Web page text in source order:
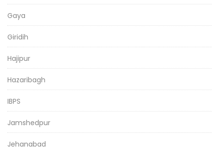
Gaya
Giridih
Hajipur
Hazaribagh
IBPS
Jamshedpur
Jehanabad